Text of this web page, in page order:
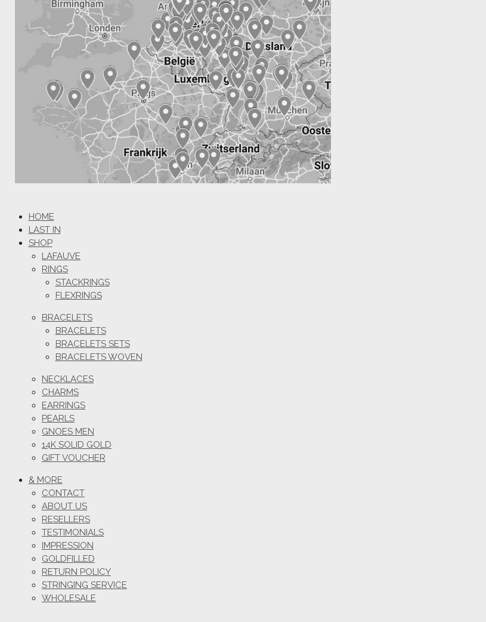
HOME
LAST IN
SHOP
LAFAUVE
RINGS
STACKRINGS
FLEXRINGS
BRACELETS
BRACELETS
BRACELETS SETS
BRACELETS WOVEN
NECKLACES
CHARMS
EARRINGS
PEARLS
GNOES MEN
14K SOLID GOLD
GIFT VOUCHER
& MORE
CONTACT
ABOUT US
RESELLERS
TESTIMONIALS
IMPRESSION
GOLDFILLED
RETURN POLICY
STRINGING SERVICE
WHOLESALE